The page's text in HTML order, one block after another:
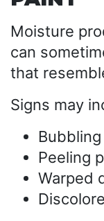
Moisture
can
that
Signs may
Peeling
Warped